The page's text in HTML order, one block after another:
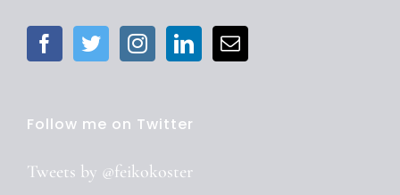
Follow me on Twitter
Tweets by @feikokoster